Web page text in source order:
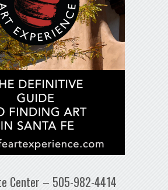
Center – 505-982-4414